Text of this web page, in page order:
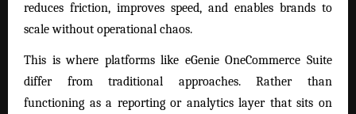
reduces friction, improves speed, and enables brands to
scale without operational chaos.
This is where platforms like eGenie OneCommerce Suite
differ from traditional approaches. Rather than
functioning as a reporting or analytics layer that sits on